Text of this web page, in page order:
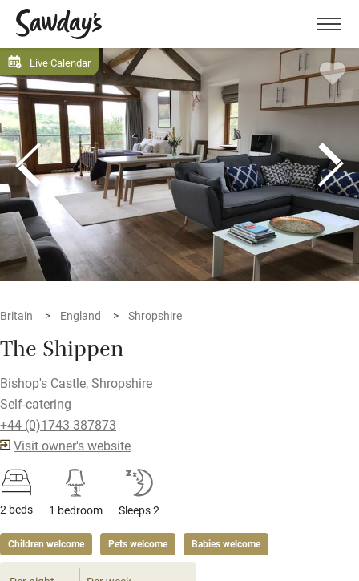
Menu
Live Calendar
Britain England Shropshire
The Shippen
Bishop's Castle, Shropshire
Self-catering
+44 (0)1743 387873
Visit owner's website
2 beds 1 bedroom Sleeps 2
Children welcome Pets welcome Babies welcome